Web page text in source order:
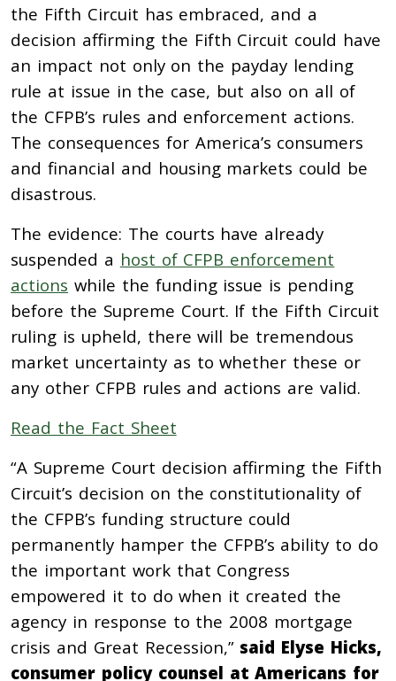
the Fifth Circuit has embraced, and a
decision affirming the Fifth Circuit could have
an impact not only on the payday lending
rule at issue in the case, but also on all of
the CFPB’s rules and enforcement actions.
The consequences for America’s consumers
and financial and housing markets could be
disastrous.
The evidence: The courts have already
suspended a host of CFPB enforcement
actions while the funding issue is pending
before the Supreme Court. If the Fifth Circuit
ruling is upheld, there will be tremendous
market uncertainty as to whether these or
any other CFPB rules and actions are valid.
Read the Fact Sheet
“A Supreme Court decision affirming the Fifth
Circuit’s decision on the constitutionality of
the CFPB’s funding structure could
permanently hamper the CFPB’s ability to do
the important work that Congress
empowered it to do when it created the
agency in response to the 2008 mortgage
crisis and Great Recession,”said Elyse Hicks,
consumer policy counsel at Americans for